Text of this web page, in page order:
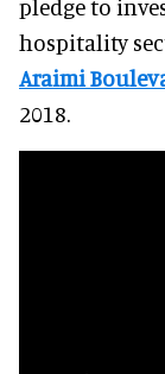
pledge to
hospitality
Araimi
2018.